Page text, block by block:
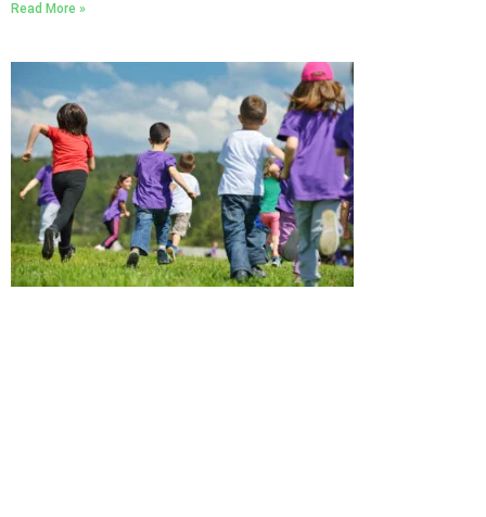
Read More »